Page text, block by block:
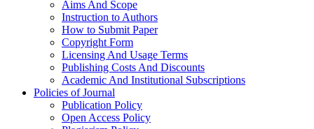
Aims And Scope
Instruction to Authors
How to Submit Paper
Copyright Form
Licensing And Usage Terms
Publishing Costs And Discounts
Academic And Institutional Subscriptions
Policies of Journal
Publication Policy
Open Access Policy